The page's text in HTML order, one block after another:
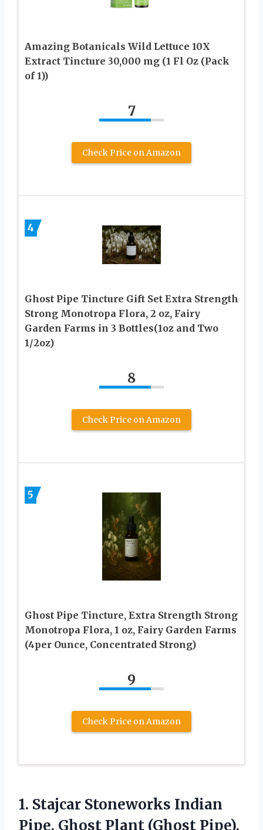
Amazing Botanicals Wild Lettuce 10X
Extract Tincture 30,000 mg (1 Fl Oz (Pack
of 1))
7
Check Price on Amazon
4
Ghost Pipe Tincture Gift Set Extra Strength
Strong Monotropa Flora, 2 oz, Fairy
Garden Farms in 3 Bottles(1oz and Two
1/2oz)
8
Check Price on Amazon
5
Ghost Pipe Tincture, Extra Strength Strong
Monotropa Flora, 1 oz, Fairy Garden Farms
(4per Ounce, Concentrated Strong)
9
Check Price on Amazon
1. Stajcar Stoneworks Indian
Pipe, Ghost Plant (Ghost Pipe),